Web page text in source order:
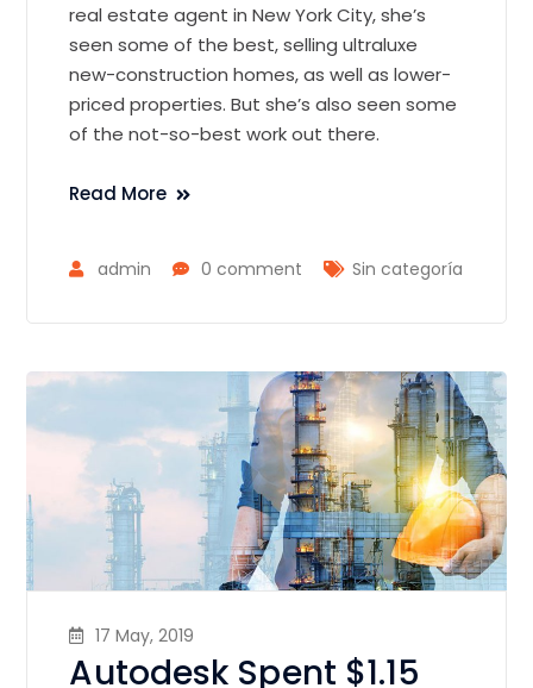
real estate agent in New York City, she’s
seen some of the best, selling ultraluxe
new-construction homes, as well as lower-
priced properties. But she’s also seen some
of the not-so-best work out there.
Read More
admin 0 comment Sin categoría
17 May, 2019
Autodesk Spent $1.15